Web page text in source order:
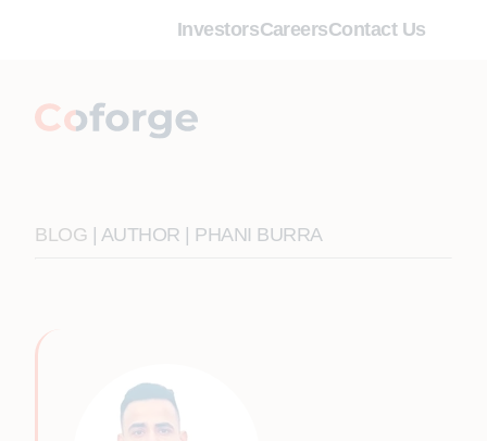
InvestorsCareersContact Us
BLOG | AUTHOR | PHANI BURRA